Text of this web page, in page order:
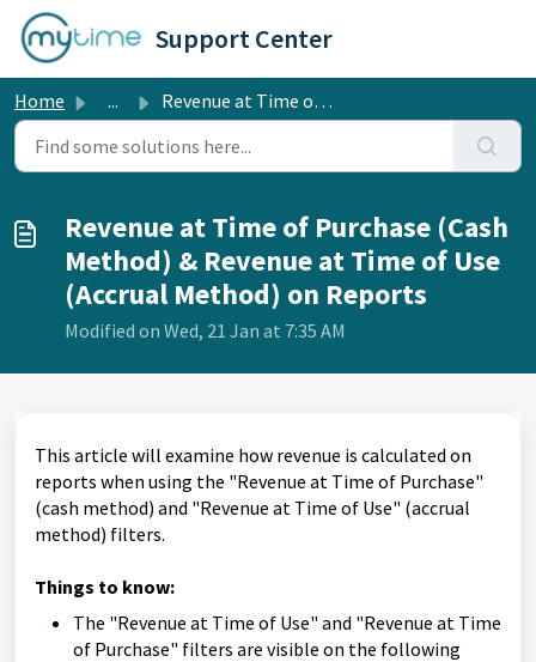
Skip to main content
Support Center
Home ... Revenue at Time of Purchase (Cash Method) & Revenue a...
Revenue at Time of Purchase (Cash
Method) & Revenue at Time of Use
(Accrual Method) on Reports
Modified on Wed, 21 Jan at 7:35 AM
This article will examine how revenue is calculated on
reports when using the "Revenue at Time of Purchase"
(cash method) and "Revenue at Time of Use" (accrual
method) filters.
Things to know:
The "Revenue at Time of Use" and "Revenue at Time
of Purchase" filters are visible on the following